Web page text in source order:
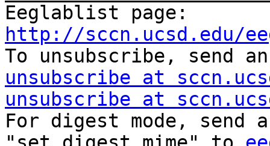
http://sccn.ucsd.edu/
To unsubscribe, send
unsubscribe at
unsubscribe at
For digest mode, send